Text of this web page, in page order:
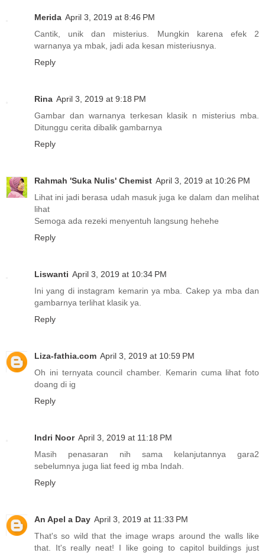
Merida April 3, 2019 at 8:46 PM
Cantik, unik dan misterius. Mungkin karena efek 2
warnanya ya mbak, jadi ada kesan misteriusnya.
Reply
Rina April 3, 2019 at 9:18 PM
Gambar dan warnanya terkesan klasik n misterius mba.
Ditunggu cerita dibalik gambarnya
Reply
Rahmah 'Suka Nulis' Chemist April 3, 2019 at 10:26 PM
Lihat ini jadi berasa udah masuk juga ke dalam dan melihat
lihat
Semoga ada rezeki menyentuh langsung hehehe
Reply
Liswanti April 3, 2019 at 10:34 PM
Ini yang di instagram kemarin ya mba. Cakep ya mba dan
gambarnya terlihat klasik ya.
Reply
Liza-fathia.com April 3, 2019 at 10:59 PM
Oh ini ternyata council chamber. Kemarin cuma lihat foto
doang di ig
Reply
Indri Noor April 3, 2019 at 11:18 PM
Masih penasaran nih sama kelanjutannya gara2
sebelumnya juga liat feed ig mba Indah.
Reply
An Apel a Day April 3, 2019 at 11:33 PM
That's so wild that the image wraps around the walls like
that. It's really neat! I like going to capitol buildings just